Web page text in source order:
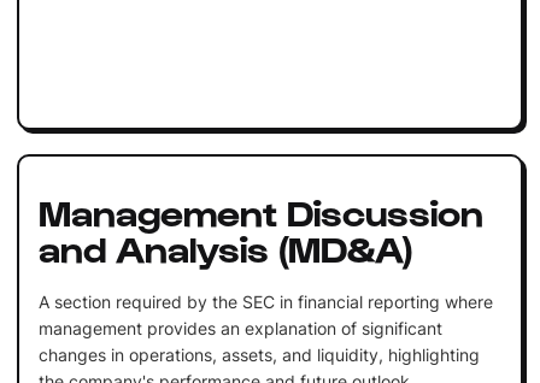
Management Discussion
and Analysis (MD&A)
A section required by the SEC in financial reporting where
management provides an explanation of significant
changes in operations, assets, and liquidity, highlighting